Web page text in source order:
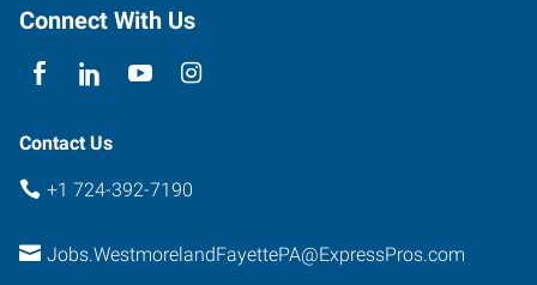
Connect With Us
Contact Us
+1 724-392-7190
Jobs.WestmorelandFayettePA@ExpressPros.com